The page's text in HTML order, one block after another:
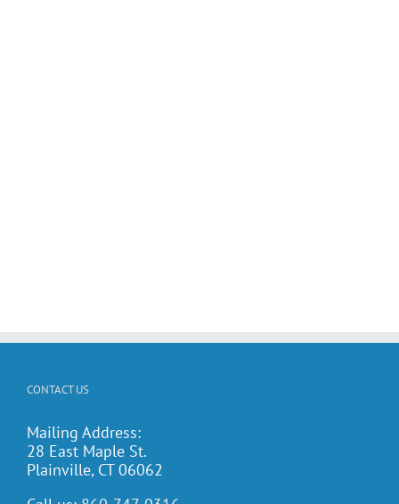
CONTACT US
Mailing Address:
28 East Maple St.
Plainville, CT 06062